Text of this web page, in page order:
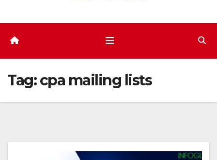
Tag:cpa mailing lists